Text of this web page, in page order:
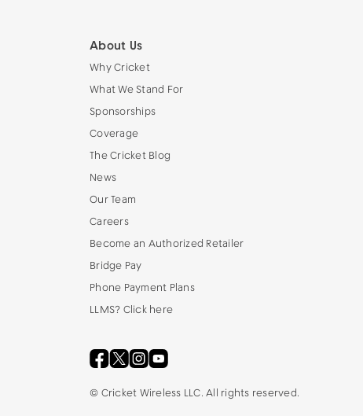
About Us
Why Cricket
What We Stand For
Sponsorships
Coverage
The Cricket Blog
News
Our Team
Careers
Become an Authorized Retailer
Bridge Pay
Phone Payment Plans
LLMS? Click here
© Cricket Wireless LLC. All rights reserved.